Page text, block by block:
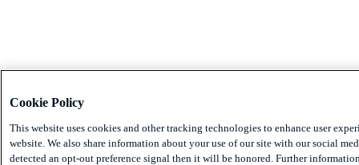
Cookie Policy
This website uses cookies and other tracking technologies to enhance user
website. We also share information about your use of our site with our social
detected an opt-out preference signal then it will be honored. Further